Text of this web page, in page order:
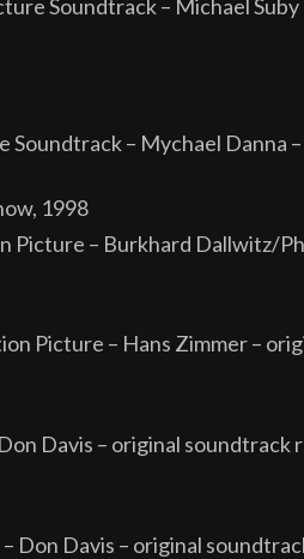
Soundtrack – Michael
Soundtrack – Mychael
1998
– Burkhard Dallwitz/
Picture – Hans Zimmer –
Davis – original soundtrack
Don Davis – original